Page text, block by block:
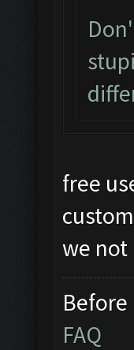
free
we not
Before
FAQ